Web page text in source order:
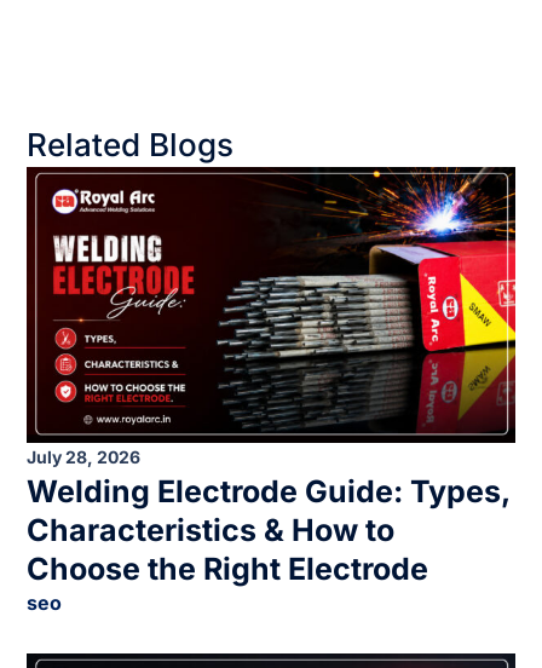
Related Blogs
July 28, 2026
Welding Electrode Guide: Types,
Characteristics & How to
Choose the Right Electrode
seo